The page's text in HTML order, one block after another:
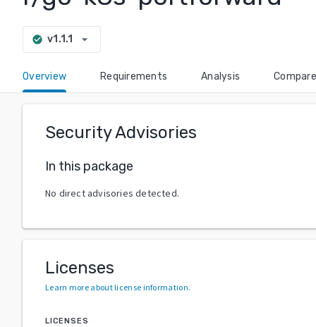
check_circle v1.1.1 arrow_drop_down
Overview Requirements Analysis Compare
Security Advisories
In this package
No direct advisories detected.
Licenses
Learn more about license information.
LICENSES